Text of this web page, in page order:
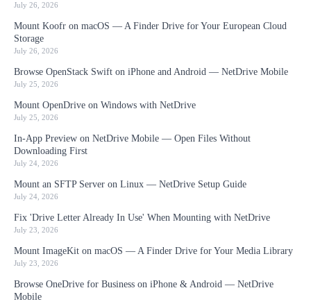
July 26, 2026
Mount Koofr on macOS — A Finder Drive for Your European Cloud
Storage
July 26, 2026
Browse OpenStack Swift on iPhone and Android — NetDrive Mobile
July 25, 2026
Mount OpenDrive on Windows with NetDrive
July 25, 2026
In-App Preview on NetDrive Mobile — Open Files Without
Downloading First
July 24, 2026
Mount an SFTP Server on Linux — NetDrive Setup Guide
July 24, 2026
Fix 'Drive Letter Already In Use' When Mounting with NetDrive
July 23, 2026
Mount ImageKit on macOS — A Finder Drive for Your Media Library
July 23, 2026
Browse OneDrive for Business on iPhone & Android — NetDrive
Mobile